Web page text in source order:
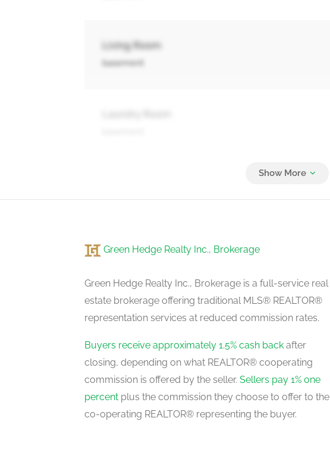
Living Room
basement
Dining Room
Kitchen
main level
upper level
Green Hedge Realty Inc., Brokerage
Green Hedge Realty Inc., Brokerage is a full-service real
estate brokerage offering traditional MLS® REALTOR®
representation services at reduced commission rates.
Buyers receive approximately 1.5% cash back after
closing, depending on what REALTOR® cooperating
commission is offered by the seller. Sellers pay 1% one
percent plus the commission they choose to offer to the
co-operating REALTOR® representing the buyer.